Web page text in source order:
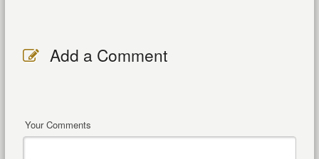
Add a Comment
Your Comments